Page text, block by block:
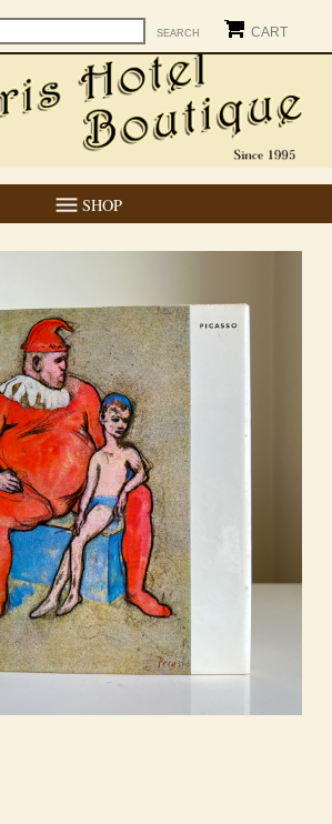
CART
SHOP